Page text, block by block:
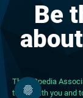
Be
The DBpedia
touch with you and